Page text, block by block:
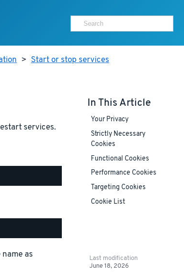
> Start or stop services
services.
as
In This Article
Your Privacy
Strictly Necessary
Cookies
Functional Cookies
Performance Cookies
Targeting Cookies
Cookie List
Last modification
June 18, 2026